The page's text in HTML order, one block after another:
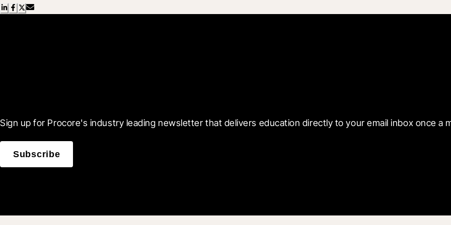
Sign up for Procore's industry leading newsletter that delivers education directly to your email inbox once a
Subscribe